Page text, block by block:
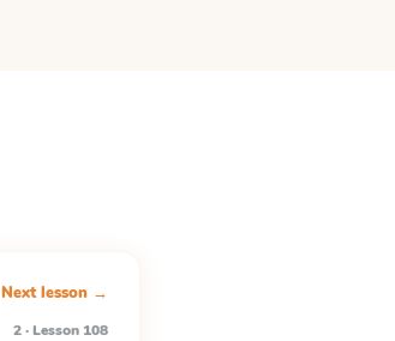
Next lesson →
2 · Lesson 108